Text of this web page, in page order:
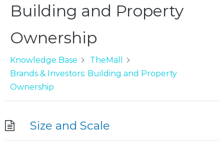
Building and Property
Ownership
Knowledge Base
TheMall
Brands & Investors: Building and Property
Ownership
Size and Scale